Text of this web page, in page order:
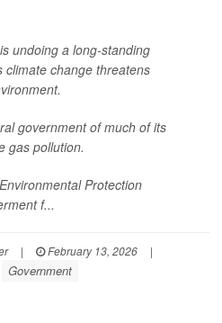
is undoing a long-standing
climate change threatens
government of much of its
gas pollution.
Protection
f...
| February 13, 2026
|
Government